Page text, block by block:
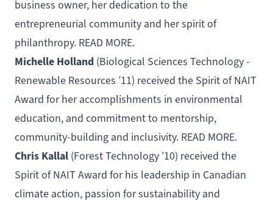
business owner, her dedication to the
entrepreneurial community and her spirit of
philanthropy. READ MORE.
Michelle Holland (Biological Sciences Technology -
Renewable Resources ’11) received the Spirit of NAIT
Award for her accomplishments in environmental
education, and commitment to mentorship,
community-building and inclusivity. READ MORE.
Chris Kallal (Forest Technology ’10) received the
Spirit of NAIT Award for his leadership in Canadian
climate action, passion for sustainability and